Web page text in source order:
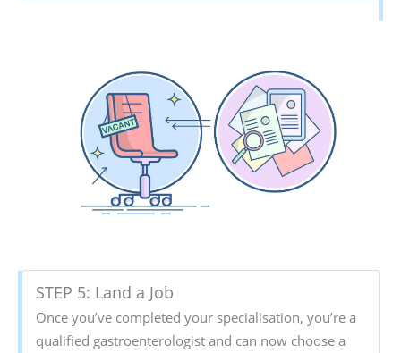
STEP 5: Land a Job
Once you’ve completed your specialisation, you’re a
qualified gastroenterologist and can now choose a